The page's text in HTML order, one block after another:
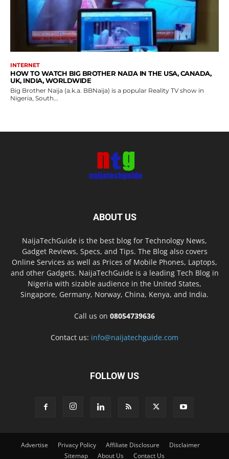
INTERNET
HOW TO WATCH BIG BROTHER NAIJA IN THE USA, CANADA,
UK, INDIA, WORLDWIDE
Big Brother Naija (a.k.a. BBNaija) is a popular Reality TV show in
Nigeria, South...
ABOUT US
NaijaTechGuide is the best blog for Technology News,
Gadget Reviews, Specs, and Tips. The Blog also covers
Online Services as well as Prices of Mobile Phones, Laptops,
and other Gadgets. NaijaTechGuide is a leading Tech Blog in
Nigeria with sizable audience in the United States,
Singapore, Germany, Norway, China, Kenya, and India.
Call us on 08054739636
Contact us: info@naijatechguide.com
FOLLOW US
Advertise Privacy Policy Affiliate Disclosure
Disclaimer
Sitemap
About Us Contact Us